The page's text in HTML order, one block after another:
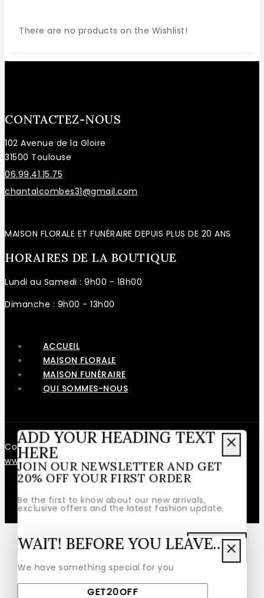
There are no products on the Wishlist!
CONTACTEZ-NOUS
102 Avenue de la Gloire
31500 Toulouse
06.99.41.15.75
chantalcombes31@gmail.com
MAISON FLORALE ET FUNÉRAIRE DEPUIS PLUS DE 20 ANS
HORAIRES DE LA BOUTIQUE
Lundi au Samedi : 9h00 - 18h00
Dimanche : 9h00 - 13h00
ACCUEIL
MAISON FLORALE
MAISON FUNÉRAIRE
QUI SOMMES-NOUS
Copyright © 2026 – Fait avec ❤️ parLe Web en Rose-
www.lewebenrose.fr
ADD YOUR HEADING TEXT
HERE
JOIN OUR NEWSLETTER AND GET
20% OFF YOUR FIRST ORDER
Be the first to know about our new arrivals,
exclusive offers and the latest fashion update.
By subscribing, you agree to our privacy policy.
WAIT! BEFORE YOU LEAVE…
We have something special for you